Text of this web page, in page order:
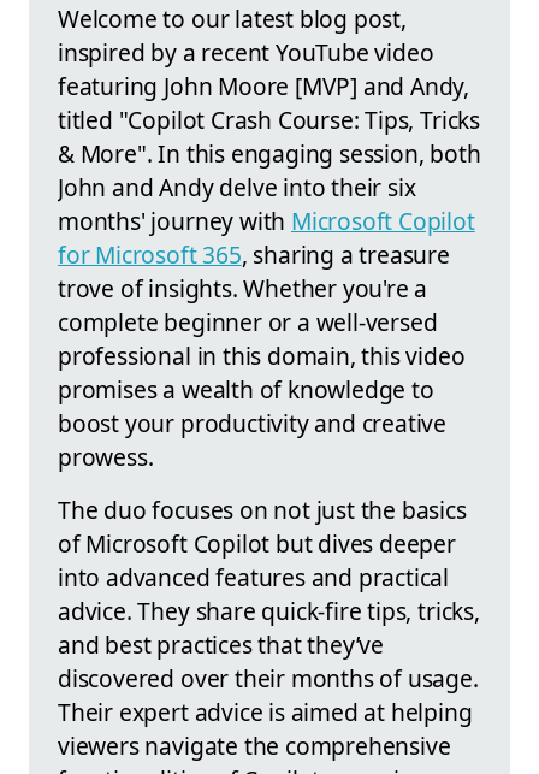
Welcome to our latest blog post,
inspired by a recent YouTube video
featuring John Moore [MVP] and Andy,
titled "Copilot Crash Course: Tips, Tricks
& More". In this engaging session, both
John and Andy delve into their six
months' journey with Microsoft Copilot
for Microsoft 365, sharing a treasure
trove of insights. Whether you're a
complete beginner or a well-versed
professional in this domain, this video
promises a wealth of knowledge to
boost your productivity and creative
prowess.
The duo focuses on not just the basics
of Microsoft Copilot but dives deeper
into advanced features and practical
advice. They share quick-fire tips, tricks,
and best practices that they’ve
discovered over their months of usage.
Their expert advice is aimed at helping
viewers navigate the comprehensive